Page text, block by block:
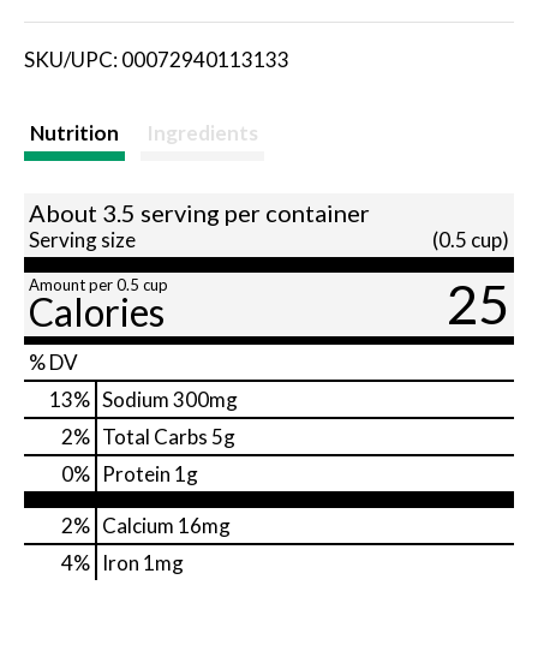
i
s
SKU/UPC: 00072940113133
Nutrition Ingredients
About 3.5 serving per container
Serving size (0.5 cup)
Amount per 0.5 cup
Calories 25
% DV
13% Sodium300mg
2% Total Carbs 5g
0% Protein 1g
2% Calcium 16mg
4% Iron 1mg